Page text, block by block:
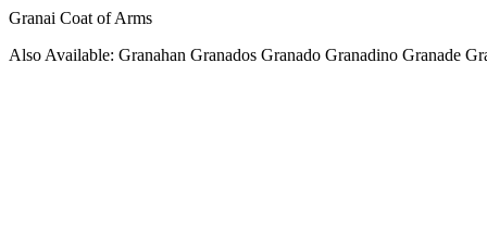
Granai Coat of Arms
Also Available: Granahan Granados Granado Granadino Granade